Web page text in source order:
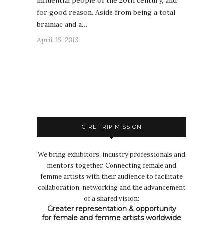
for good reason. Aside from being a total
brainiac and a…
April 16, 2013
GIRL TRIP MISSION
We bring exhibitors, industry professionals and
mentors together. Connecting female and
femme artists with their audience to facilitate
collaboration, networking and the advancement
of a shared vision:
Greater representation & opportunity
for female and femme artists worldwide